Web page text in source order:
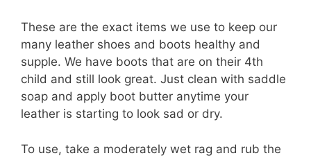
These are the exact items we use to keep our
many leather shoes and boots healthy and
supple. We have boots that are on their 4th
child and still look great. Just clean with saddle
soap and apply boot butter anytime your
leather is starting to look sad or dry.
To use, take a moderately wet rag and rub the